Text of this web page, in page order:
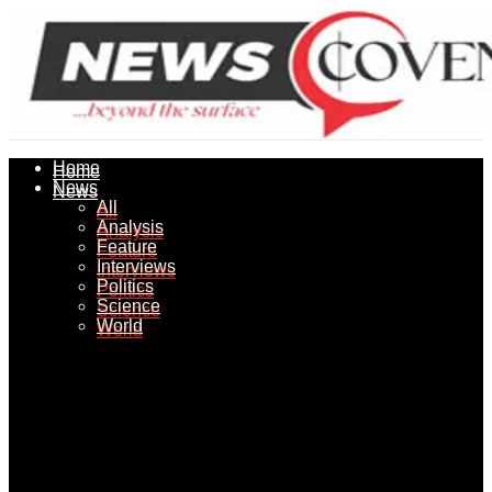
Home
News
All
Analysis
Feature
Interviews
Politics
Science
World
Home
News
All
Analysis
Feature
Interviews
Politics
Science
World